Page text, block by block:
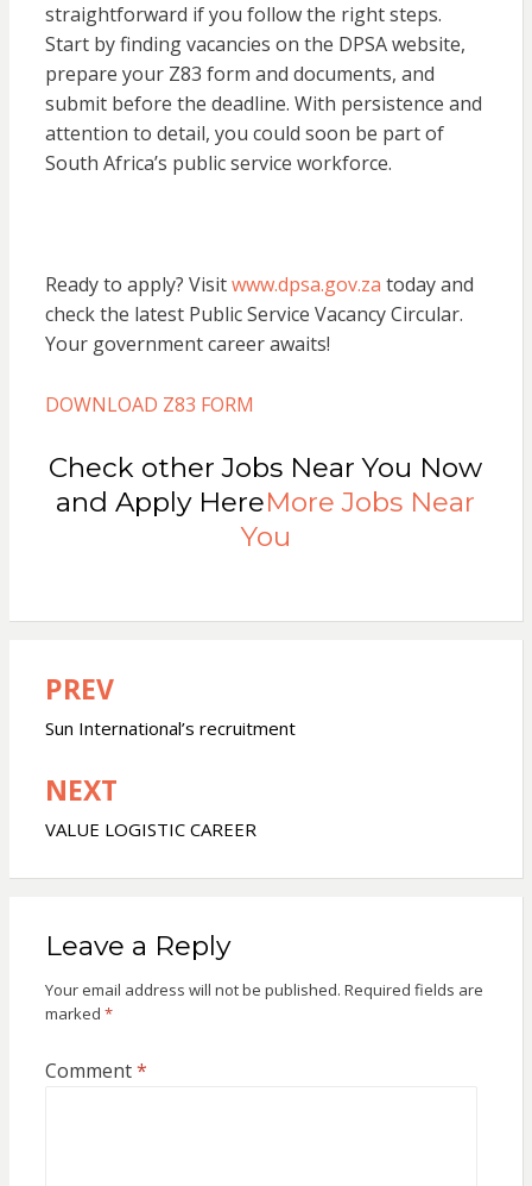
straightforward if you follow the right steps.
Start by finding vacancies on the DPSA website,
prepare your Z83 form and documents, and
submit before the deadline. With persistence and
attention to detail, you could soon be part of
South Africa’s public service workforce.
Ready to apply? Visitwww.dpsa.gov.za today and
check the latest Public Service Vacancy Circular.
Your government career awaits!
DOWNLOAD Z83 FORM
Check other Jobs Near You Now
and Apply HereMore Jobs Near
You
Post
navigation
PREV
Sun International’s recruitment
NEXT
VALUE LOGISTIC CAREER
Leave a Reply
Your email address will not be published. Required fields are
marked *
Comment*